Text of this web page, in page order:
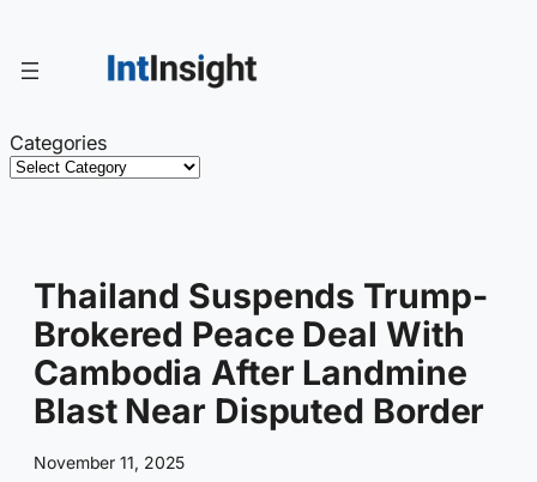
content
Categories
Thailand Suspends Trump-
Brokered Peace Deal With
Cambodia After Landmine
Blast Near Disputed Border
November 11, 2025